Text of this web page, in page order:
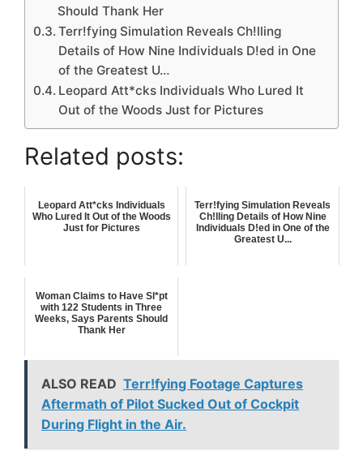
Should Thank Her
Terr!fying Simulation Reveals Ch!lling
Details of How Nine Individuals D!ed in One
of the Greatest U…
Leopard Att*cks Individuals Who Lured It
Out of the Woods Just for Pictures
Related posts:
Leopard Att*cks Individuals
Who Lured It Out of the Woods
Just for Pictures
Terr!fying Simulation Reveals
Ch!lling Details of How Nine
Individuals D!ed in One of the
Greatest U...
Woman Claims to Have Sl*pt
with 122 Students in Three
Weeks, Says Parents Should
Thank Her
ALSO READ Terr!fying Footage Captures
Aftermath of Pilot Sucked Out of Cockpit
During Flight in the Air.